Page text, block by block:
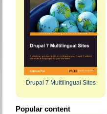
Drupal 7 Multilingual Sites
Popular content